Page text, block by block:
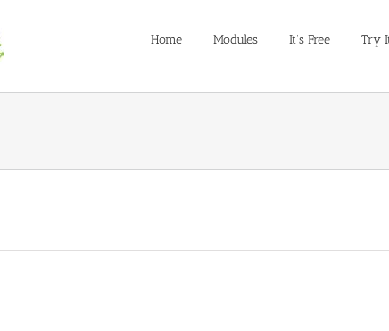
Home Modules It’s Free Try